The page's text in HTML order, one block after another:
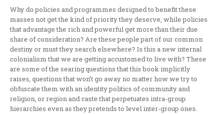
Why do policies and programmes designed to benefit these
masses not get the kind of priority they deserve, while policies
that advantage the rich and powerful get more than their due
share of consideration? Are these people part of our common
destiny or must they search elsewhere? Is this a new internal
colonialism that we are getting accustomed to live with? These
are some of the searing questions that this book implicitly
raises, questions that won’t go away no matter how we try to
obfuscate them with an identity politics of community and
religion, or region and caste that perpetuates intra-group
hierarchies even as they pretends to level inter-group ones.